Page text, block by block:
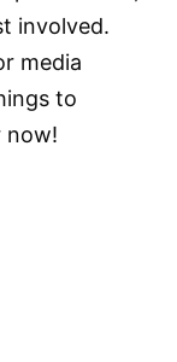
involved.
media
to
now!